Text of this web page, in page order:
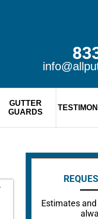
GUTTER
GUARDS
Estimates